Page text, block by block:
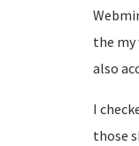
the
also
I
those